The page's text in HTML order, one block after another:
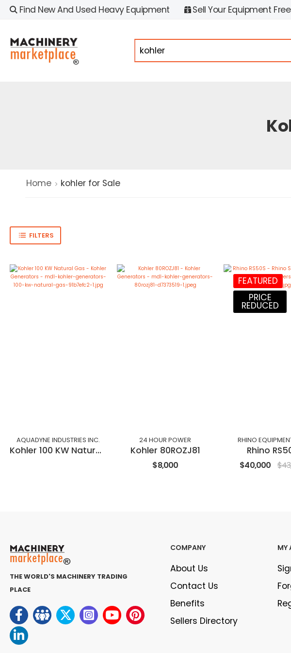
Find New And Used Heavy Equipment Sell Your Equipment Free
Home kohler for Sale
FILTERS
AQUADYNE INDUSTRIES INC.
Kohler 100 KW Natural Gas
24 HOUR POWER
Kohler 80ROZJ81
$8,000
FEATURED
PRICE
REDUCED
RHINO
Rhino
$40,000
THE WORLD'S MACHINERY TRADING
PLACE
COMPANY
About Us
Contact Us
Benefits
Sellers Directory
MY